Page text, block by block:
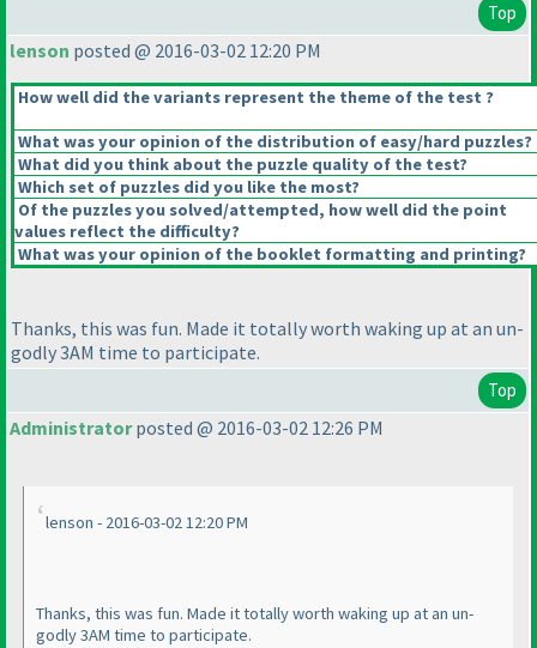
Top
lenson posted @ 2016-03-02 12:20 PM
How well did the variants represent the theme of the test ?
What was your opinion of the distribution of easy/hard puzzles?
What did you think about the puzzle quality of the test?
Which set of puzzles did you like the most?
Of the puzzles you solved/attempted, how well did the point
values reflect the difficulty?
What was your opinion of the booklet formatting and printing?
Thanks, this was fun. Made it totally worth waking up at an un-
godly 3AM time to participate.
Top
Administratorposted @ 2016-03-02 12:26 PM
lenson - 2016-03-02 12:20 PM
Thanks, this was fun. Made it totally worth waking up at an un-
godly 3AM time to participate.